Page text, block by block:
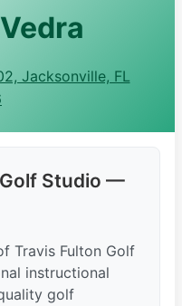
Jacksonville, FL
Studio —
Travis Fulton Golf
instructional
golf